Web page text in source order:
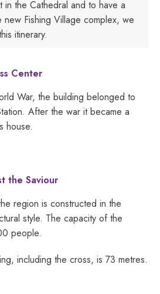
in the Cathedral and to have a
Fishing Village complex, we
itinerary.
Center
War, the building belonged to
After the war it became a
house.
the Saviour
region is constructed in the
style. The capacity of the
people.
including the cross, is 73 metres.